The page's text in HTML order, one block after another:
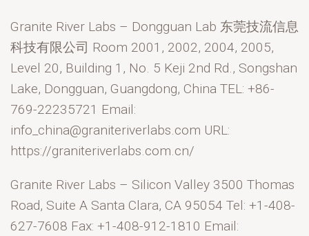
Granite River Labs – Dongguan Lab 东莞技流信息
科技有限公司 Room 2001, 2002, 2004, 2005,
Level 20, Building 1, No. 5 Keji 2nd Rd., Songshan
Lake, Dongguan, Guangdong, China TEL: +86-
769-22235721 Email:
info_china@graniteriverlabs.com URL:
https://graniteriverlabs.com.cn/
Granite River Labs – Silicon Valley 3500 Thomas
Road, Suite A Santa Clara, CA 95054 Tel: +1-408-
627-7608 Fax: +1-408-912-1810 Email: